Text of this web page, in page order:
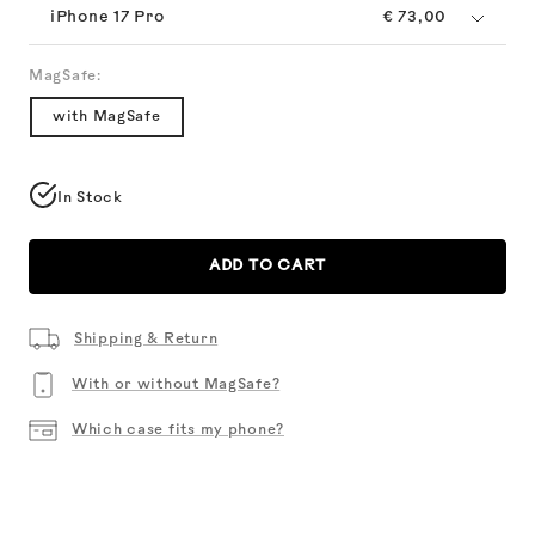
iPhone 17 Pro € 73,00
MagSafe:
with MagSafe
In Stock
ADD TO CART
Shipping & Return
With or without MagSafe?
Which case fits my phone?